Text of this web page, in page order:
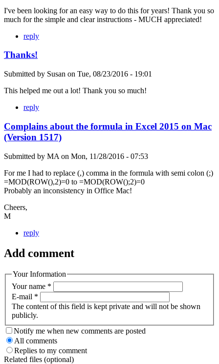
I've been looking for an easy way to do this for years! Thank you so
much for the simple and clear instructions - MUCH appreciated!
reply
Thanks!
Submitted by Susan on Tue, 08/23/2016 - 19:01
This helped me out a lot! Thank you so much!
reply
Complains about the formula in Excel 2015 on Mac
(Version 1517)
Submitted by MA on Mon, 11/28/2016 - 07:53
For me I had to replace (,) comma in the formula with semi colon (;)
=MOD(ROW(),2)=0 to =MOD(ROW();2)=0
Probably an inconsistency in Office Mac!
Cheers,
M
reply
Add comment
Your Information
Your name *
E-mail *
The content of this field is kept private and will not be shown
publicly.
Notify me when new comments are posted
All comments
Replies to my comment
Related files (optional)